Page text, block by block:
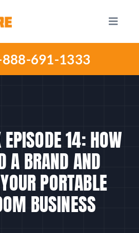
Toggle
888-691-1333
EPISODE 14: HOW
A BRAND AND
PORTABLE
BUSINESS